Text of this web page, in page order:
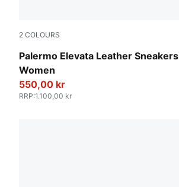
2 COLOURS
Palermo Elevata Leather Sneakers
Women
PUMA White-Gum
550,00 kr
RRP:1.100,00 kr